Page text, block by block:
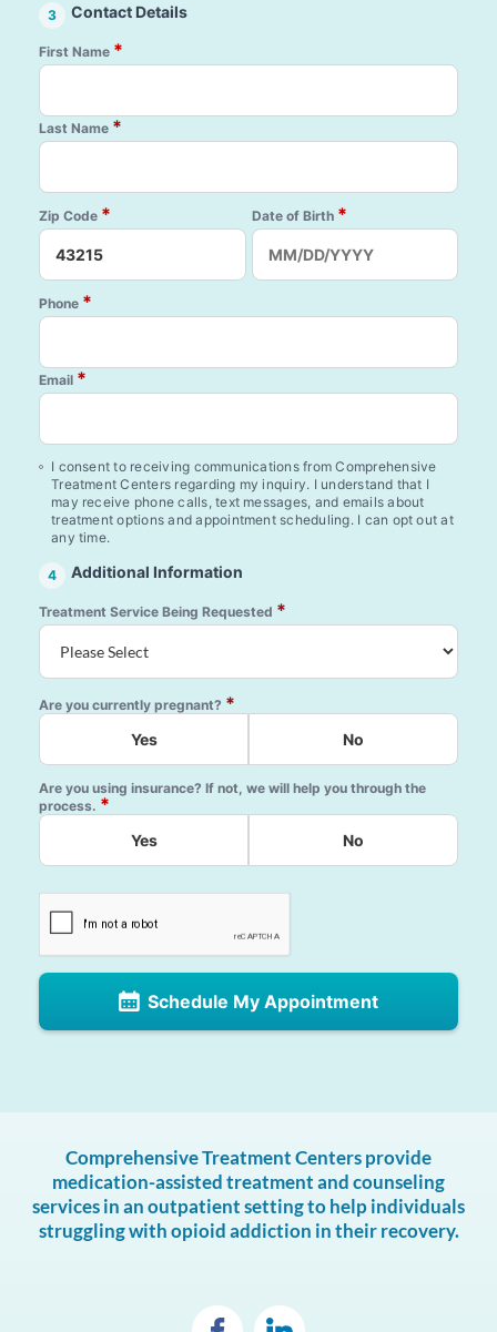
3 Contact Details
First Name *
Last Name *
Zip Code * Date of Birth *
Phone *
Email *
I consent to receiving communications from Comprehensive
Treatment Centers regarding my inquiry. I understand that I
may receive phone calls, text messages, and emails about
treatment options and appointment scheduling. I can opt out at
any time.
4 Additional Information
Treatment Service Being Requested *
Are you currently pregnant? *
Yes No
Are you using insurance? If not, we will help you through the
process. *
Yes No
Schedule My Appointment
Comprehensive Treatment Centers provide
medication-assisted treatment and counseling
services in an outpatient setting to help individuals
struggling with opioid addiction in their recovery.